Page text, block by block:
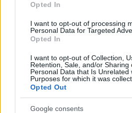
Opted In
I want to opt-out of processing
Personal Data for Targeted
Opted In
I want to opt-out of Collection,
Retention, Sale, and/or Sharing
Personal Data that Is Unrelated
Purposes for which it was
Opted Out
Google consents
Vuoi rimanere sempre
Iscriviti alla newsletter di Gallura
email periodiche contenenti le
sul sito web!
Indirizzo email*